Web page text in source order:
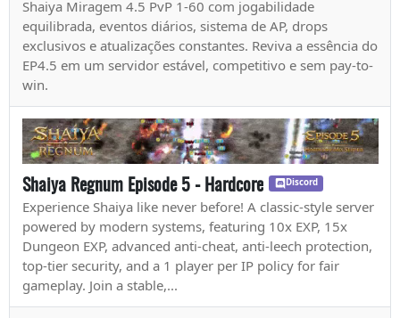
Shaiya Miragem 4.5 PvP 1-60 com jogabilidade
equilibrada, eventos diários, sistema de AP, drops
exclusivos e atualizações constantes. Reviva a essência do
EP4.5 em um servidor estável, competitivo e sem pay-to-
win.
Shaiya Regnum Episode 5 - Hardcore Discord
Experience Shaiya like never before! A classic-style server
powered by modern systems, featuring 10x EXP, 15x
Dungeon EXP, advanced anti-cheat, anti-leech protection,
top-tier security, and a 1 player per IP policy for fair
gameplay. Join a stable,...